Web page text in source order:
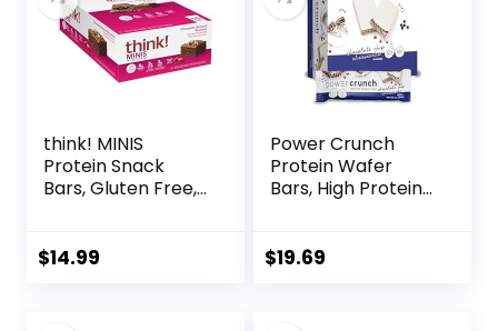
think! MINIS
Protein Snack
Bars, Gluten Free,
$14.99
Power Crunch
Protein Wafer
Bars, High Protein
Chocolate Chip
$19.69